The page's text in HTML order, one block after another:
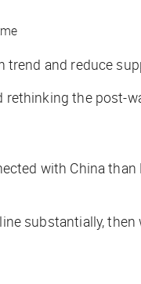
and reduce
the post-
with China than
substantially,